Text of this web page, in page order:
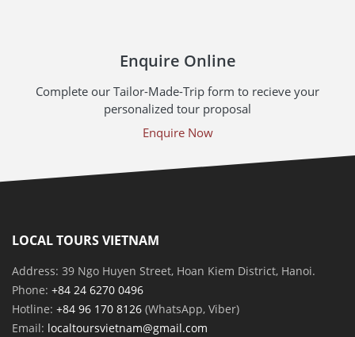
Enquire Online
Complete our Tailor-Made-Trip form to recieve your
personalized tour proposal
Enquire Now
LOCAL TOURS VIETNAM
Address: 39 Ngo Huyen Street, Hoan Kiem District, Hanoi.
Phone: +84 24 6270 0496
Hotline: +84 96 170 8126 (WhatsApp, Viber)
Email: localtoursvietnam@gmail.com